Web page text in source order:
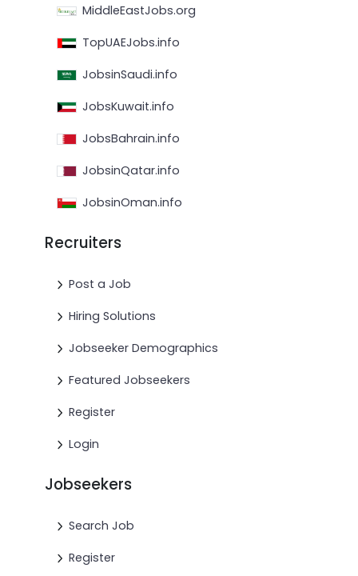
MiddleEastJobs.org
TopUAEJobs.info
JobsinSaudi.info
JobsKuwait.info
JobsBahrain.info
JobsinQatar.info
JobsinOman.info
Recruiters
Post a Job
Hiring Solutions
Jobseeker Demographics
Featured Jobseekers
Register
Login
Jobseekers
Search Job
Register